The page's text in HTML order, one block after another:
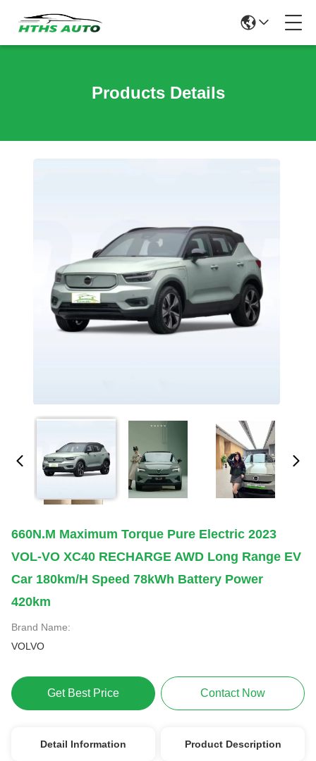
Products Details
660N.m Maximum Torque Pure Electric 2023
VOL-VO XC40 RECHARGE AWD Long Range EV
Car 180km/h Speed 78kWh Battery Power
420km
Brand Name:
VOLVO
Get Best Price Contact Now
Detail Information Product Description